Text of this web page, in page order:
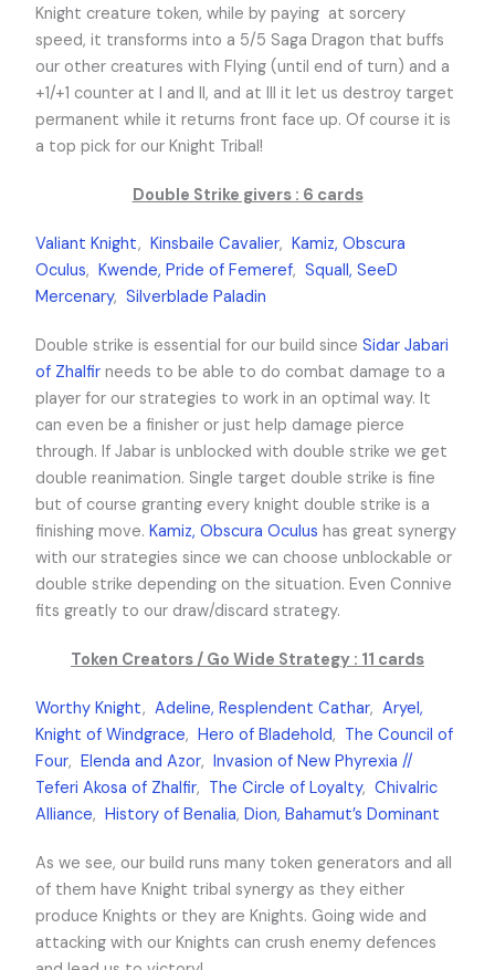
Knight creature token, while by paying at sorcery
speed, it transforms into a 5/5 Saga Dragon that buffs
our other creatures with Flying (until end of turn) and a
+1/+1 counter at I and II, and at III it let us destroy target
permanent while it returns front face up. Of course it is
a top pick for our Knight Tribal!
Double Strike givers : 6 cards
Valiant Knight,Kinsbaile Cavalier,Kamiz, Obscura
Oculus,Kwende, Pride of Femeref,Squall, SeeD
Mercenary,Silverblade Paladin
Double strike is essential for our build sinceSidar Jabari
of Zhalfir needs to be able to do combat damage to a
player for our strategies to work in an optimal way. It
can even be a finisher or just help damage pierce
through. If Jabar is unblocked with double strike we get
double reanimation. Single target double strike is fine
but of course granting every knight double strike is a
finishing move.Kamiz, Obscura Oculus has great synergy
with our strategies since we can choose unblockable or
double strike depending on the situation. Even Connive
fits greatly to our draw/discard strategy.
Token Creators / Go Wide Strategy : 11 cards
Worthy Knight,Adeline, Resplendent Cathar,Aryel,
Knight of Windgrace,Hero of Bladehold, The Council of
Four,Elenda and Azor,Invasion of New Phyrexia //
Teferi Akosa of Zhalfir, The Circle of Loyalty,Chivalric
Alliance,History of Benalia,Dion, Bahamut’s Dominant
As we see, our build runs many token generators and all
of them have Knight tribal synergy as they either
produce Knights or they are Knights. Going wide and
attacking with our Knights can crush enemy defences